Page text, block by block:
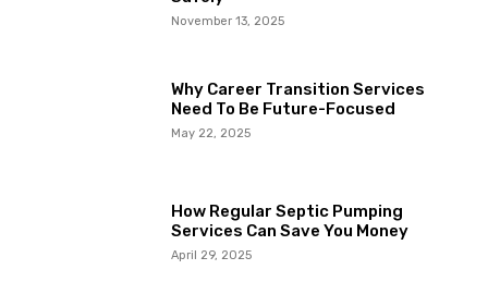
November 13, 2025
Why Career Transition Services
Need To Be Future-Focused
May 22, 2025
How Regular Septic Pumping
Services Can Save You Money
April 29, 2025